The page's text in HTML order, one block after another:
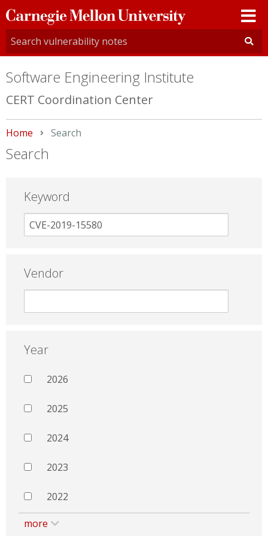
Carnegie
Mellon
University
Software Engineering Institute
CERT Coordination Center
Home Current:
Search
Search
Keyword
Vendor
Year
2026
2025
2024
2023
2022
more